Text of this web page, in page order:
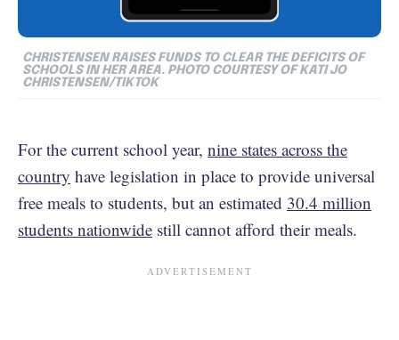
CHRISTENSEN RAISES FUNDS TO CLEAR THE DEFICITS OF
SCHOOLS IN HER AREA. PHOTO COURTESY OF KATI JO
CHRISTENSEN/TIKTOK
For the current school year, nine states across the
country have legislation in place to provide universal
free meals to students, but an estimated 30.4 million
students nationwide still cannot afford their meals.